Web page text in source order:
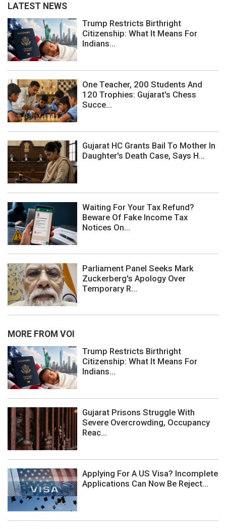
LATEST NEWS
Trump Restricts Birthright
Citizenship: What It Means For
Indians...
One Teacher, 200 Students And
120 Trophies: Gujarat's Chess
Succe...
Gujarat HC Grants Bail To Mother In
Daughter's Death Case, Says H...
Waiting For Your Tax Refund?
Beware Of Fake Income Tax
Notices On...
Parliament Panel Seeks Mark
Zuckerberg's Apology Over
Temporary R...
MORE FROM VOI
Trump Restricts Birthright
Citizenship: What It Means For
Indians...
Gujarat Prisons Struggle With
Severe Overcrowding, Occupancy
Reac...
Applying For A US Visa? Incomplete
Applications Can Now Be Reject...